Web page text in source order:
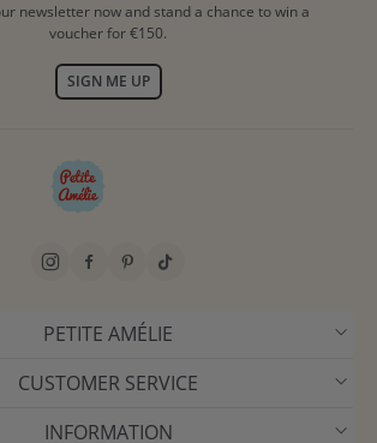
newsletter now and stand a chance to win a
voucher for €150.
SIGN ME UP
PETITE AMÉLIE
CUSTOMER SERVICE
INFORMATION